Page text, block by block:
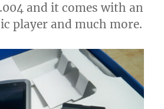
and it comes with an
player and much more.